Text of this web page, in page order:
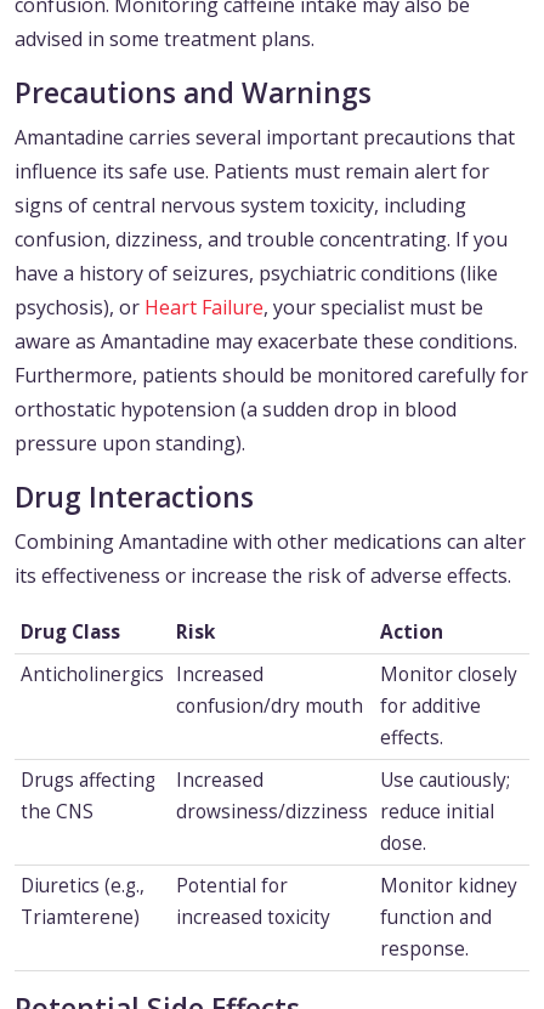
advised in some treatment plans.
Precautions and Warnings
Amantadine carries several important precautions that
influence its safe use. Patients must remain alert for
signs of central nervous system toxicity, including
confusion, dizziness, and trouble concentrating. If you
have a history of seizures, psychiatric conditions (like
psychosis), or Heart Failure, your specialist must be
aware as Amantadine may exacerbate these conditions.
Furthermore, patients should be monitored carefully for
orthostatic hypotension (a sudden drop in blood
pressure upon standing).
Drug Interactions
Combining Amantadine with other medications can alter
its effectiveness or increase the risk of adverse effects.
Drug Class Risk
Action
Anticholinergics Increased
confusion/dry mouth
Monitor closely
for additive
effects.
Drugs affecting
the CNS
Increased
drowsiness/dizziness
Use cautiously;
reduce initial
dose.
Diuretics (e.g.,
Triamterene)
Potential for
increased toxicity
Monitor kidney
function and
response.